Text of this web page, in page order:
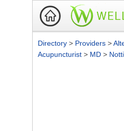
Directory > Providers >
Acupuncturist > MD >